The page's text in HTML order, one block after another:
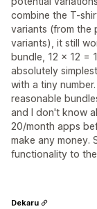
combine the T-
variants (from the
variants), it still
bundle, 12 x 12 =
absolutely
with a tiny
reasonable
and I don't know
20/month apps
make any money.
functionality to
Dekaru